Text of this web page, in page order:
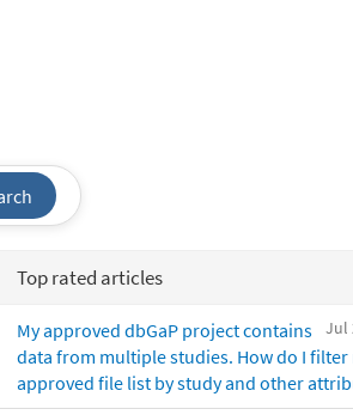
Top rated articles
Jul
My approved dbGaP project contains
data from multiple studies. How do I filter
approved file list by study and other